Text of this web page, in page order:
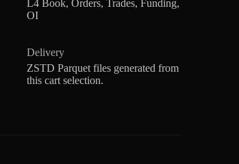
L4 Book, Orders, Trades, Funding,
OI
Delivery
ZSTD Parquet files generated from
this cart selection.